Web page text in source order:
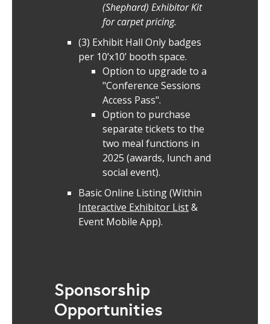
(Shephard) Exhibitor Kit
for carpet pricing.
(3) Exhibit Hall Only badges
per 10’x10’ booth space.
Option to upgrade to a
"Conference Sessions
Access Pass".
Option to purchase
separate tickets to the
two meal functions in
2025 (awards, lunch and
social event).
Basic Online Listing (Within
Interactive Exhibitor List&
Event Mobile App).
Sponsorship
Opportunities